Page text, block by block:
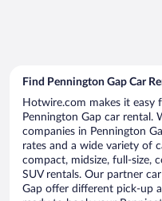
Find Pennington Gap Car
Hotwire.com makes it
Pennington Gap car rental.
companies in Pennington
rates and a wide variety of
compact, midsize, full-size,
SUV rentals. Our partner
Gap offer different pick-up